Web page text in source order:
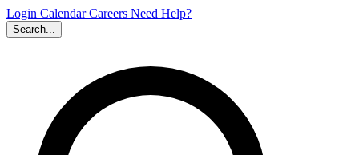
Login CalendarCareers Need Help?
Search...